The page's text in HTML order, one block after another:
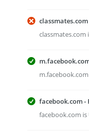
classmates.com
facebook.com -
facebook.com is